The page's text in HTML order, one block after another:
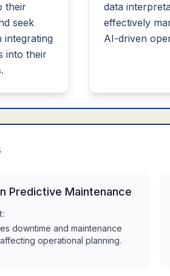
their
seek
integrating
into their
data
effectively
AI-driven
Predictive Maintenance
downtime and maintenance
operational planning.